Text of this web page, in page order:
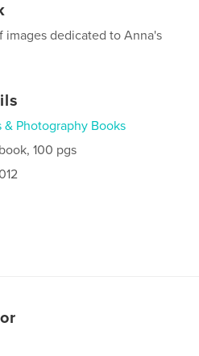
dedicated to Anna's
& Photography Books
100 pgs